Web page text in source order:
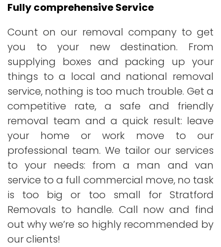
Fully comprehensive Service
Count on our removal company to get
you to your new destination. From
supplying boxes and packing up your
things to a local and national removal
service, nothing is too much trouble. Get a
competitive rate, a safe and friendly
removal team and a quick result: leave
your home or work move to our
professional team. We tailor our services
to your needs: from a man and van
service to a full commercial move, no task
is too big or too small for Stratford
Removals to handle. Call now and find
out why we’re so highly recommended by
our clients!